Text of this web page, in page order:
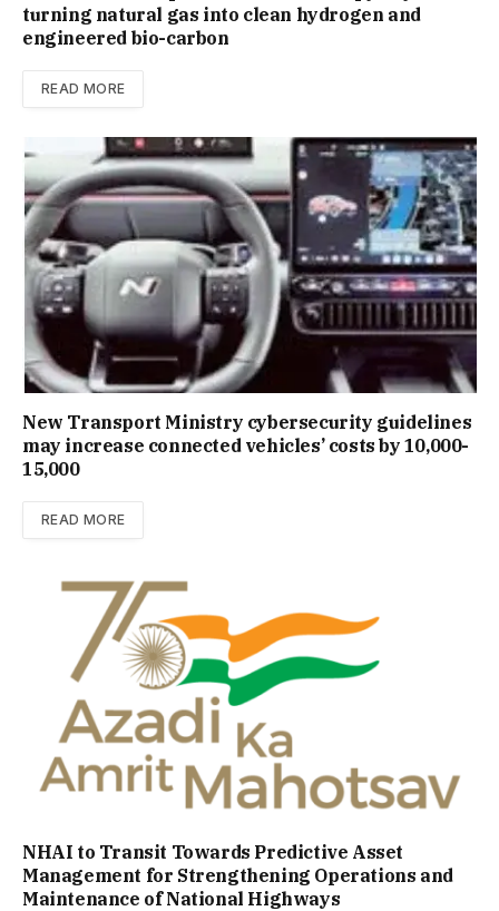
turning natural gas into clean hydrogen and
engineered bio-carbon
READ MORE
New Trans­port Min­istry cyber­se­cur­ity guidelines
may increase con­nec­ted vehicles’ costs by ₹10,000-
15,000
READ MORE
NHAI to Transit Towards Predictive Asset
Management for Strengthening Operations and
Maintenance of National Highways